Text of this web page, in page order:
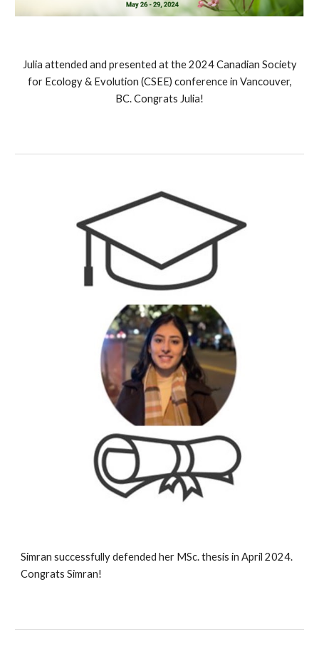
Julia attended and presented at the2024 Canadian Society
for Ecology & Evolution (CSEE) conference in Vancouver,
BC. Congrats Julia!
Simran successfully defended her MSc. thesis in April 2024.
Congrats Simran!